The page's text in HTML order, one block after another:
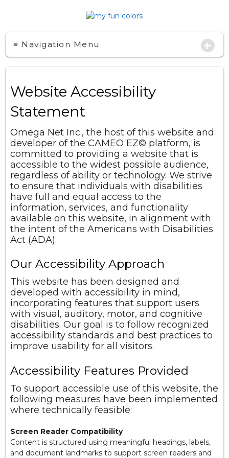
≡ Navigation Menu +
Website Accessibility
Statement
Omega Net Inc., the host of this website and
developer of the CAMEO EZ© platform, is
committed to providing a website that is
accessible to the widest possible audience,
regardless of ability or technology. We strive
to ensure that individuals with disabilities
have full and equal access to the
information, services, and functionality
available on this website, in alignment with
the intent of the Americans with Disabilities
Act (ADA).
Our Accessibility Approach
This website has been designed and
developed with accessibility in mind,
incorporating features that support users
with visual, auditory, motor, and cognitive
disabilities. Our goal is to follow recognized
accessibility standards and best practices to
improve usability for all visitors.
Accessibility Features Provided
To support accessible use of this website, the
following measures have been implemented
where technically feasible:
Screen Reader Compatibility
Content is structured using meaningful headings, labels,
and document landmarks to support screen readers and